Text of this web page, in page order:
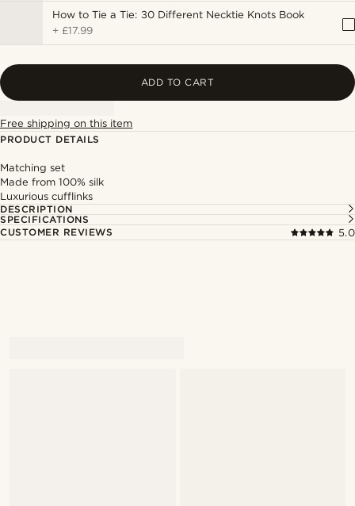
How to Tie a Tie: 30 Different Necktie Knots Book
+ £17.99
ADD TO CART
Free shipping on this item
PRODUCT DETAILS
Matching set
Made from 100% silk
Luxurious cufflinks
DESCRIPTION
SPECIFICATIONS
CUSTOMER REVIEWS
5.0